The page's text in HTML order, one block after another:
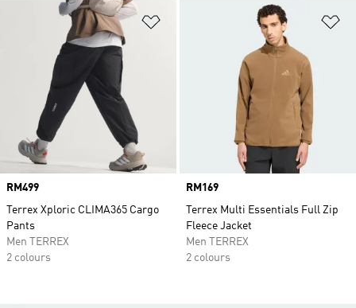
Price
RM499
Terrex Xploric CLIMA365 Cargo
Pants
Men TERREX
2 colours
Price
RM169
Terrex Multi Essentials Full Zip
Fleece Jacket
Men TERREX
2 colours